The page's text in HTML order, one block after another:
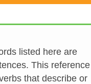
listed here are
This reference
that describe or